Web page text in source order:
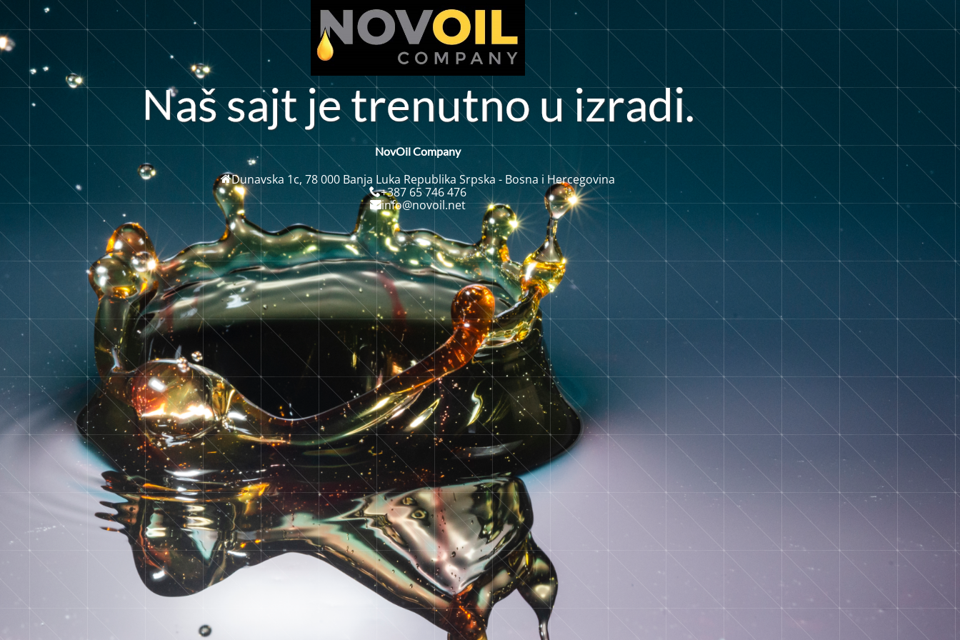
ašsajtjetrenutno izrad .
NovOil Company
Dunavska 1c, 78 000 Banja Luka Republika Srpska - Bosna i Hercegovina
+387 65 746 476
info@novoil.net